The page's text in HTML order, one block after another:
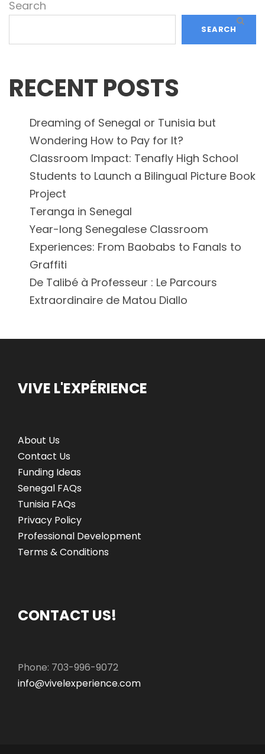
Search
SEARCH
RECENT POSTS
Dreaming of Senegal or Tunisia but
Wondering How to Pay for It?
Classroom Impact: Tenafly High School
Students to Launch a Bilingual Picture Book
Project
Teranga in Senegal
Year-long Senegalese Classroom
Experiences: From Baobabs to Fanals to
Graffiti
De Talibé à Professeur : Le Parcours
Extraordinaire de Matou Diallo
VIVE L'EXPÉRIENCE
About Us
Contact Us
Funding Ideas
Senegal FAQs
Tunisia FAQs
Privacy Policy
Professional Development
Terms & Conditions
CONTACT US!
Phone: 703-996-9072
info@vivelexperience.com